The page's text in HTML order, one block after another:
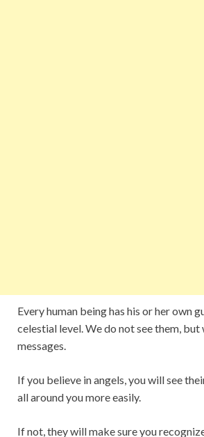
Every human being has his or her own
celestial level. We do not see them,
messages.
If you believe in angels, you will see
all around you more easily.
If not, they will make sure you